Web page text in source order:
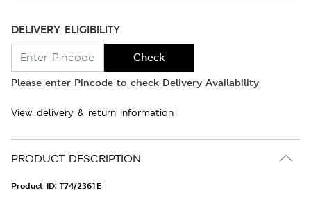
DELIVERY ELIGIBILITY
Check
Please enter Pincode to check Delivery Availability
View delivery & return information
PRODUCT DESCRIPTION
Product ID: T74/2361E